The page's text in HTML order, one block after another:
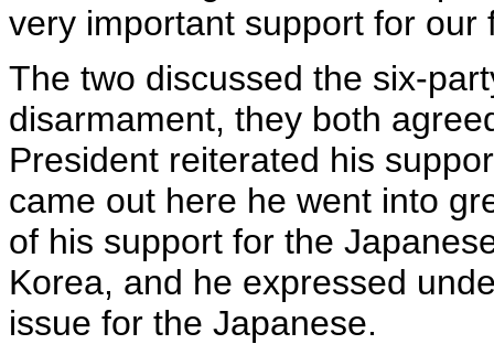
very important support for our
The two discussed the six-
disarmament, they both
President reiterated his
came out here he went into
of his support for the
Korea, and he expressed
issue for the Japanese.